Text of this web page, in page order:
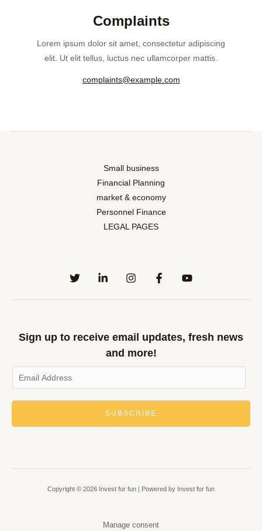
Complaints
Lorem ipsum dolor sit amet, consectetur adipiscing
elit. Ut elit tellus, luctus nec ullamcorper mattis.
complaints@example.com
Small business
Financial Planning
market & economy
Personnel Finance
LEGAL PAGES
Sign up to receive email updates, fresh news
and more!
SUBSCRIBE
Copyright © 2026 Invest for fun | Powered by Invest for fun
Manage consent